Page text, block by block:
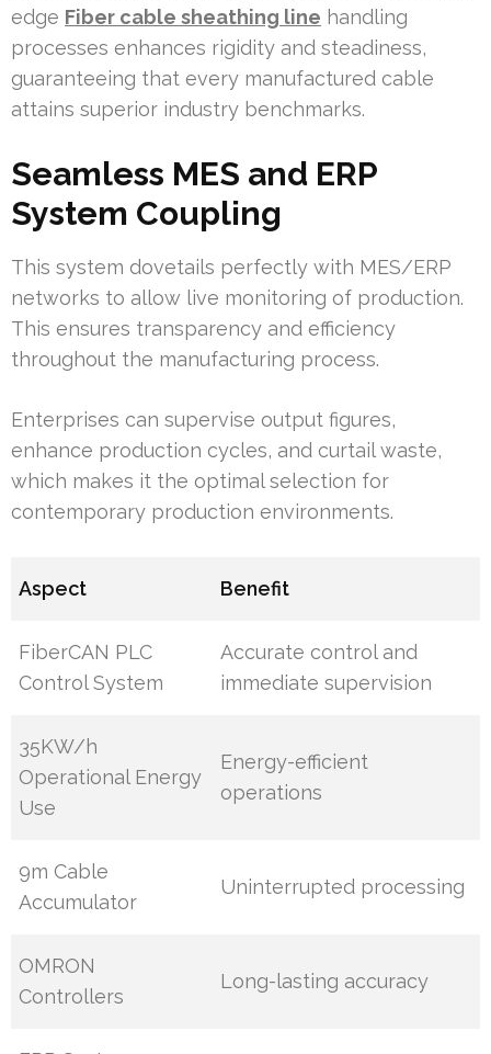
edge Fiber cable sheathing line handling
processes enhances rigidity and steadiness,
guaranteeing that every manufactured cable
attains superior industry benchmarks.
Seamless MES and ERP
System Coupling
This system dovetails perfectly with MES/ERP
networks to allow live monitoring of production.
This ensures transparency and efficiency
throughout the manufacturing process.
Enterprises can supervise output figures,
enhance production cycles, and curtail waste,
which makes it the optimal selection for
contemporary production environments.
Aspect Benefit
FiberCAN PLC
Control System
Accurate control and
immediate supervision
35KW/h
Operational Energy
Use
Energy-efficient
operations
9m Cable
Accumulator
Uninterrupted processing
OMRON
Controllers
Long-lasting accuracy